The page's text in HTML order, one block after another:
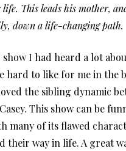
This leads his mother,
down a life-changing path.
I had heard a lot
hard to like for me in the
the sibling dynamic
This show can be
many of its flawed
their way in life. A great